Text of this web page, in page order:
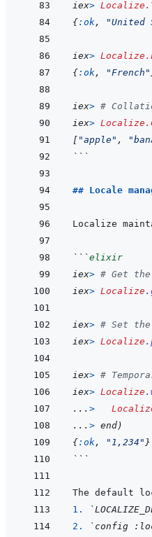
iex>
{:ok, "United
iex>
{:ok, "French"
iex> #
iex>
[ "apple" ,
```
## Locale
```elixir
iex> # Get
iex> Localize .
iex> # Set
iex> Localize .
iex> #
iex> Localize .
... >
... > end)
{:ok, "1,234" }
```
1.
2.
`config